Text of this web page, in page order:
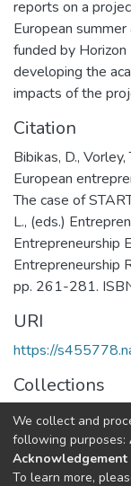
reports on a
European
funded by
developing the
impacts of the
Citation
Bibikas, D.,
European
The case of
L., (eds.)
Entrepreneurship
Entrepreneurship
pp. 261-281.
URI
https://
Collections
General
Full item page
We collect and
following purposes:
Acknowledgement
To learn more,